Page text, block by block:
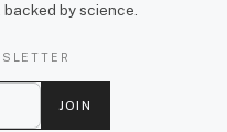
by science.
JOIN